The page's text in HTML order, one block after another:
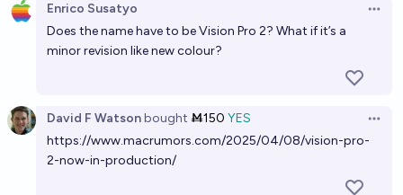
Enrico Susatyo
Does the name have to be Vision Pro 2? What if it’s a
minor revision like new colour?
David F Watsonbought Ṁ150 YES
https://www.macrumors.com/2025/04/08/vision-pro-
2-now-in-production/